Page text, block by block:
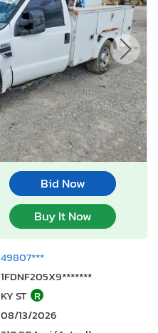
Bid Now
Buy It Now
49807***
1FDNF205X9*******
KY ST R
08/13/2026